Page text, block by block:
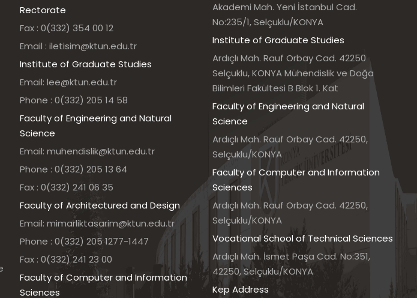
Rectorate
Fax : 0(332) 354 00 12
Email : iletisim@ktun.edu.tr
Institute of Graduate Studies
Email: lee@ktun.edu.tr
Phone : 0(332) 205 14 58
Faculty of Engineering and Natural
Science
Email: muhendislik@ktun.edu.tr
Phone : 0(332) 205 13 64
Fax : 0(332) 241 06 35
Faculty of Architectured and Design
Email: mimarliktasarim@ktun.edu.tr
Phone : 0(332) 205 1277-1447
Fax : 0(332) 241 23 00
Faculty of Computer and Information
Sciences
Akademi Mah. Yeni İstanbul Cad.
No:235/1, Selçuklu/KONYA
Institute of Graduate Studies
Ardıçlı Mah. Rauf Orbay Cad. 42250
Selçuklu, KONYA Mühendislik ve Doğa
Bilimleri Fakültesi B Blok 1. Kat
Faculty of Engineering and Natural
Science
Ardıçlı Mah. Rauf Orbay Cad. 42250,
Selçuklu/KONYA
Faculty of Computer and Information
Sciences
Ardıçlı Mah. Rauf Orbay Cad. 42250,
Selçuklu/KONYA
Vocational School of Technical Sciences
Ardıçlı Mah. İsmet Paşa Cad. No:351,
42250, Selçuklu/KONYA
Kep Address